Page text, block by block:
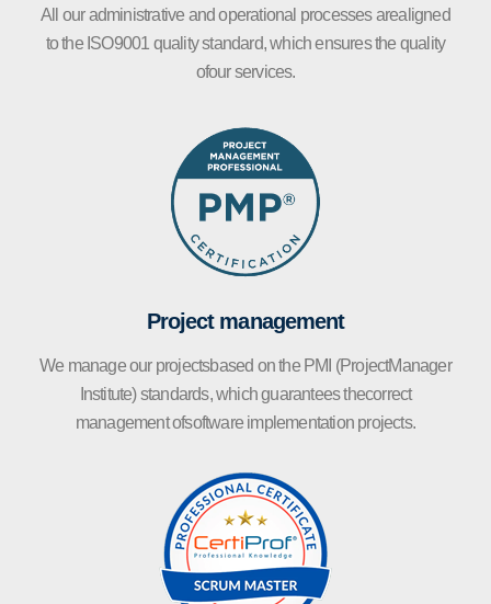
All our administrative and operational processes arealigned
to the ISO9001 quality standard, which ensures the quality
ofour services.
Project management
We manage our projectsbased on the PMI (ProjectManager
Institute) standards, which guarantees thecorrect
management ofsoftware implementation projects.